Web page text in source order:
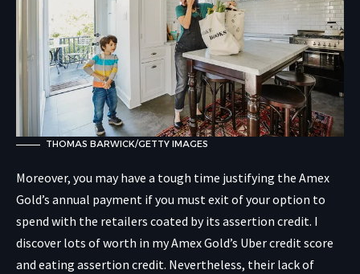
THOMAS BARWICK/GETTY IMAGES
Moreover, you may have a tough time justifying the Amex
Gold’s annual payment if you must exit of your option to
spend with the retailers coated by its assertion credit. I
discover lots of worth in my Amex Gold’s Uber credit score
and eating assertion credit. Nevertheless, their lack of